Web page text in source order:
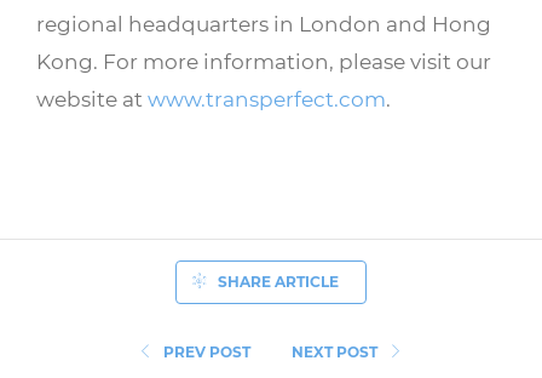
regional headquarters in London and Hong
Kong. For more information, please visit our
website at www.transperfect.com.
PREV POST
SHARE ARTICLE
NEXT POST